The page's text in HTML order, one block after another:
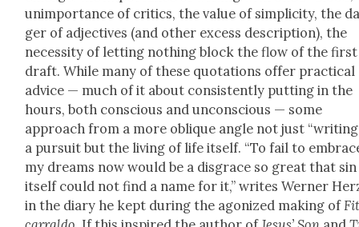
unim­por­tance of crit­ics, the val­ue of sim­plic­i­ty, the
ger of adjec­tives (and oth­er excess descrip­tion), the
neces­si­ty of let­ting noth­ing block the flow of the first
draft. While many of these quo­ta­tions offer prac­ti­cal
advice — much of it about con­sis­tent­ly putting in the
hours, both con­scious and uncon­scious — some
approach from a more oblique angle not just
a pur­suit but the liv­ing of life itself. “To fail to
my dreams now would be a dis­grace so great that sin
itself could not find a name for it,” writes Wern­er
in the diary he kept dur­ing the ago­nized mak­ing of